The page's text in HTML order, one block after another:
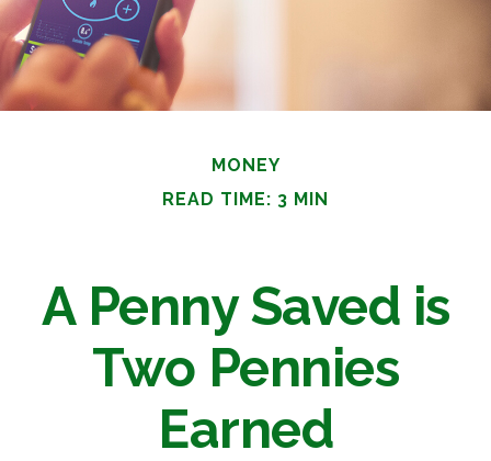
MONEY
READ TIME: 3 MIN
A Penny Saved is
Two Pennies
Earned